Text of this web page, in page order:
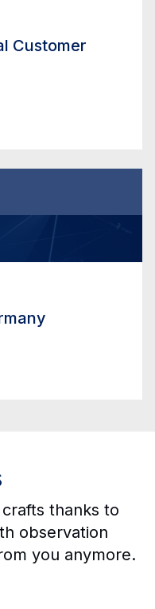
Customer
thanks to
observation
you anymore.